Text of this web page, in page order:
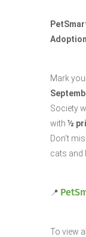
Mark
Society
with ½
Don’t
cats and
📍
To view